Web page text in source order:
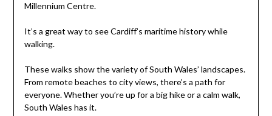
Millennium Centre.
It’s a great way to see Cardiff’s maritime history while
walking.
These walks show the variety of South Wales’ landscapes.
From remote beaches to city views, there’s a path for
everyone. Whether you’re up for a big hike or a calm walk,
South Wales has it.